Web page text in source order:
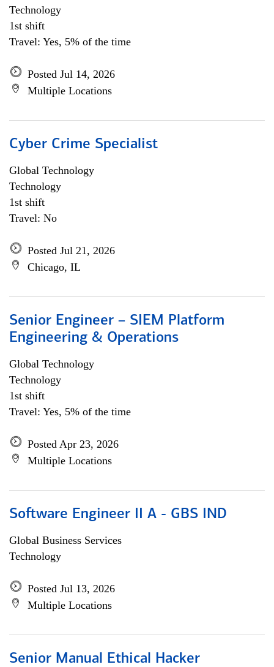
Technology
1st shift
Travel: Yes, 5% of the time
Posted Jul 14, 2026
Multiple Locations
Cyber Crime Specialist
Global Technology
Technology
1st shift
Travel: No
Posted Jul 21, 2026
Chicago, IL
Senior Engineer – SIEM Platform
Engineering & Operations
Global Technology
Technology
1st shift
Travel: Yes, 5% of the time
Posted Apr 23, 2026
Multiple Locations
Software Engineer II A - GBS IND
Global Business Services
Technology
Posted Jul 13, 2026
Multiple Locations
Senior Manual Ethical Hacker